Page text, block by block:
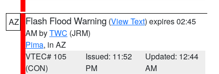
AZ Flash Flood Warning (View Text) expires 02:45
AM byTWC (JRM)
Pima, in AZ
VTEC# 105
(CON)
Issued: 11:52
PM
Updated: 12:44
AM